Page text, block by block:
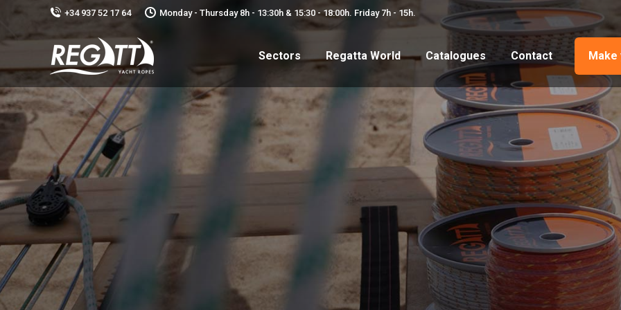
+34 937 52 17 64 Monday - Thursday 8h - 13:30h & 15:30 - 18:00h. Friday 7h - 15h.
Sectors Regatta World Catalogues Contact Make